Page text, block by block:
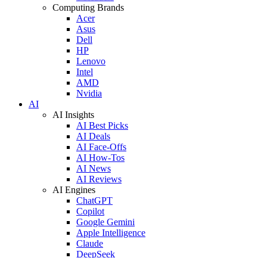
Computing Brands
Acer
Asus
Dell
HP
Lenovo
Intel
AMD
Nvidia
AI
AI Insights
AI Best Picks
AI Deals
AI Face-Offs
AI How-Tos
AI News
AI Reviews
AI Engines
ChatGPT
Copilot
Google Gemini
Apple Intelligence
Claude
DeepSeek